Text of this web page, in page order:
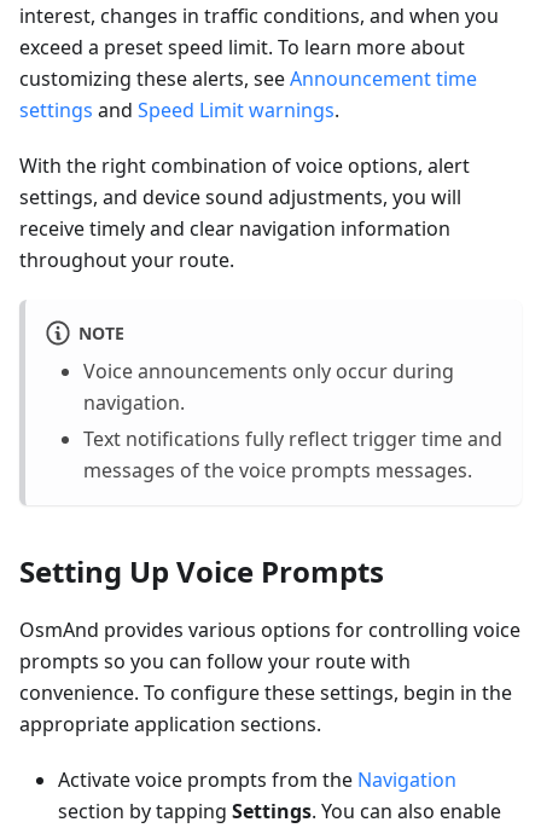
interest, changes in traffic conditions, and when you
exceed a preset speed limit. To learn more about
customizing these alerts, seeAnnouncement time
settings and Speed Limit warnings.
With the right combination of voice options, alert
settings, and device sound adjustments, you will
receive timely and clear navigation information
throughout your route.
NOTE
Voice announcements only occur during
navigation.
Text notifications fully reflect trigger time and
messages of the voice prompts messages.
Setting Up Voice Prompts
OsmAnd provides various options for controlling voice
prompts so you can follow your route with
convenience. To configure these settings, begin in the
appropriate application sections.
Activate voice prompts from the Navigation
section by tapping Settings. You can also enable